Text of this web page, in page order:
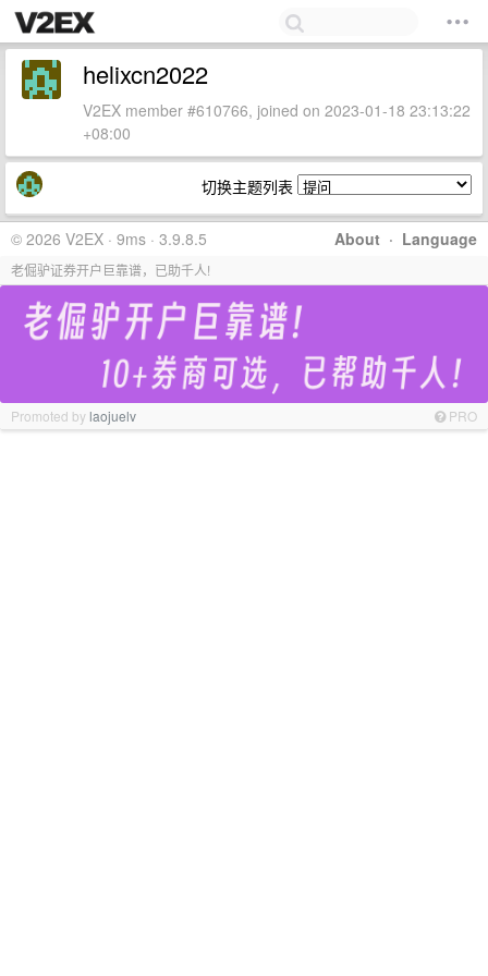
helixcn2022
V2EX member #610766, joined on 2023-01-18 23:13:22
+08:00
切换主题列表
About · Language
© 2026 V2EX · 9ms · 3.9.8.5
老倔驴证券开户巨靠谱，已助千人!
Promoted bylaojuelv PRO